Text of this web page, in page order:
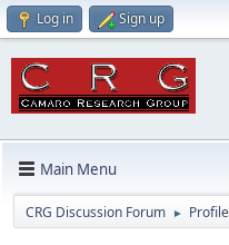
Log in Sign up
Main Menu
CRG Discussion Forum ►